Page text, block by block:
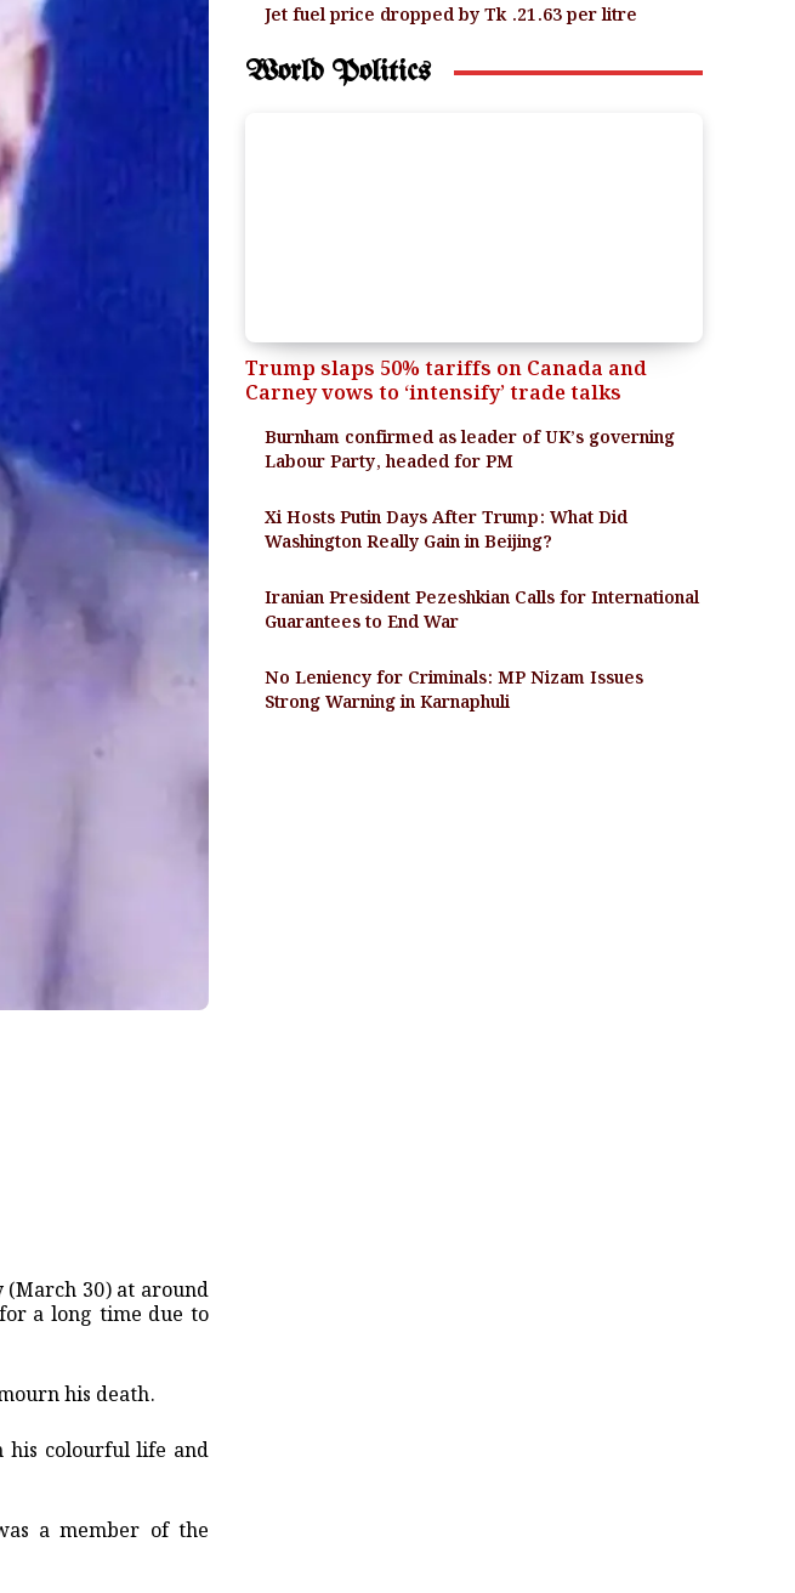
(March 30) at around
a long time due to
his death.
his colourful life and
a member of the
Jet fuel price dropped by Tk .21.63 per litre
World Politics
Trump slaps 50% tariffs on Canada and
Carney vows to ‘intensify’ trade talks
Burnham confirmed as leader of UK’s governing
Labour Party, headed for PM
Xi Hosts Putin Days After Trump: What Did
Washington Really Gain in Beijing?
Iranian President Pezeshkian Calls for International
Guarantees to End War
No Leniency for Criminals: MP Nizam Issues
Strong Warning in Karnaphuli